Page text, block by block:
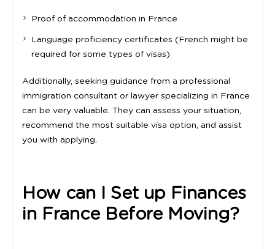
Proof of accommodation in France
Language proficiency certificates (French might be
required for some types of visas)
Additionally, seeking guidance from a professional
immigration consultant or lawyer specializing in France
can be very valuable. They can assess your situation,
recommend the most suitable visa option, and assist
you with applying.
How can I Set up Finances
in France Before Moving?